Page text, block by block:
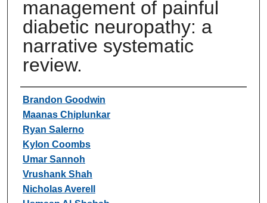
management of painful
diabetic neuropathy: a
narrative systematic
review.
Authors
Brandon Goodwin
Maanas Chiplunkar
Ryan Salerno
Kylon Coombs
Umar Sannoh
Vrushank Shah
Nicholas Averell